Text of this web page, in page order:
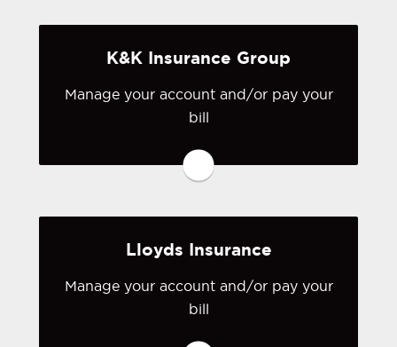
K&K Insurance Group
Manage your account and/or pay your
bill
You may be prompted to login directly
to K&K 's online portal. If you don't
have a login, you can easily create one.
Lloyds Insurance
Manage your account and/or pay your
bill
You may be prompted to login directly
to Lloyd's online portal. If you don't